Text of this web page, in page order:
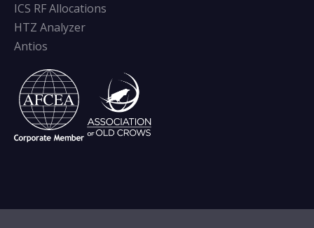
ICS RF Allocations
HTZ Analyzer
Antios